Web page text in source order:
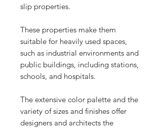
slip properties.
These properties make them
suitable for heavily used spaces,
such as industrial environments and
public buildings, including stations,
schools, and hospitals.
The extensive color palette and the
variety of sizes and finishes offer
designers and architects the